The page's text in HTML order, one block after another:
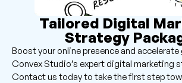
Tailored Digital
Strategy
Boost your online presence and
Convex Studio’s expert digital marketing
Contact us today to take the first step